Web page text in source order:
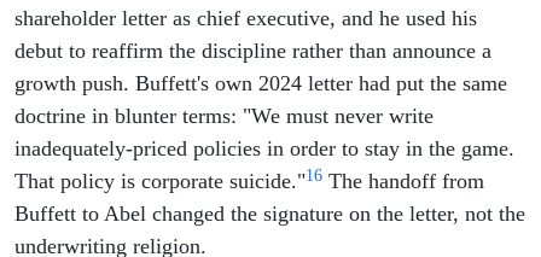
shareholder letter as chief executive, and he used his
debut to reaffirm the discipline rather than announce a
growth push. Buffett's own 2024 letter had put the same
doctrine in blunter terms: "We must never write
inadequately-priced policies in order to stay in the game.
That policy is corporate suicide."16 The handoff from
Buffett to Abel changed the signature on the letter, not the
underwriting religion.